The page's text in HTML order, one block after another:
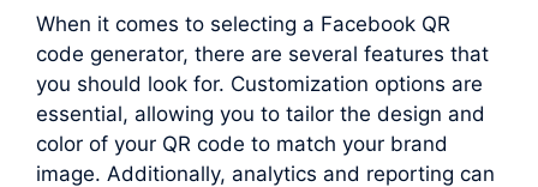
When it comes to selecting a Facebook QR
code generator, there are several features that
you should look for. Customization options are
essential, allowing you to tailor the design and
color of your QR code to match your brand
image. Additionally, analytics and reporting can